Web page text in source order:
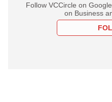
Follow VCCircle on
on Business